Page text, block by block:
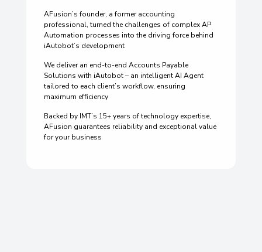
AFusion’s founder, a former accounting
professional, turned the challenges of complex AP
Automation processes into the driving force behind
iAutobot’s development
We deliver an end-to-end Accounts Payable
Solutions with iAutobot – an intelligent AI Agent
tailored to each client’s workflow, ensuring
maximum efficiency
Backed by IMT’s 15+ years of technology expertise,
AFusion guarantees reliability and exceptional value
for your business